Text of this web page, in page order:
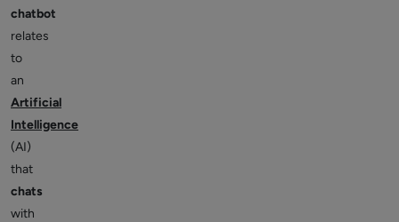
chatbot
relates
to
an
Artificial
Intelligence
(AI)
that
chats
with